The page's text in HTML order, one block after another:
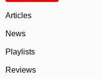
Articles
News
Playlists
Reviews